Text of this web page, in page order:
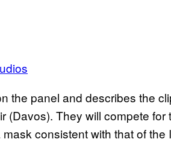
the panel and describes the
They will compete for
consistent with that of the